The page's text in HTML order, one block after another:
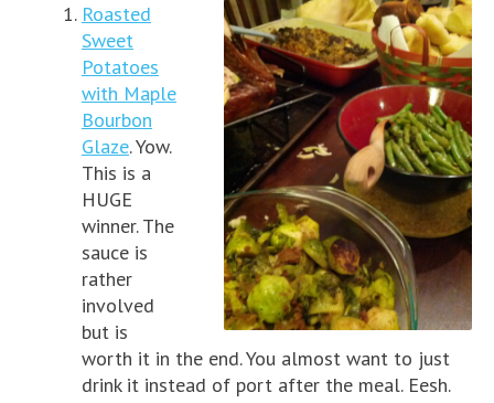
Roasted
Sweet
Potatoes
with Maple
Bourbon
Glaze. Yow.
This is a
HUGE
winner. The
sauce is
rather
involved
but is
worth it in the end. You almost want to just
drink it instead of port after the meal. Eesh.